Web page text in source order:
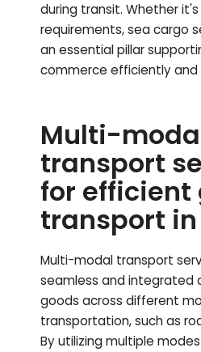
during transit. Whether
requirements, sea cargo
an essential pillar
commerce efficiently
Multi-
transport
for efficient
transport
Multi-modal transport
seamless and integrated
goods across different
transportation, such as
By utilizing multiple